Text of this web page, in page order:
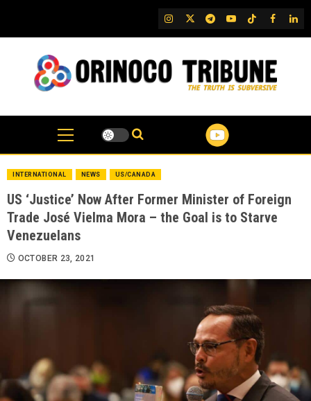
content
IG TwitterTelegram
YouTubeTikTok
FB
INTERNATIONAL NEWS US/CANADA
US ‘Justice’ Now After Former Minister of Foreign
Trade José Vielma Mora – the Goal is to Starve
Venezuelans
OCTOBER 23, 2021